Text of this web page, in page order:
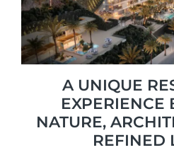
A UNIQUE
EXPERIENCE
NATURE,
REFINED